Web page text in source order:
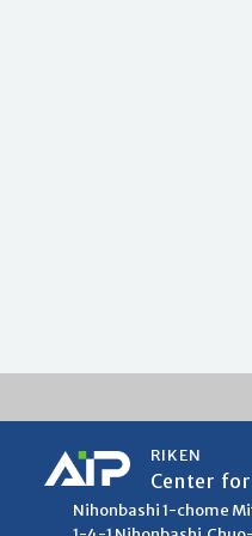
RIKEN
Center
Nihonbashi 1-chome